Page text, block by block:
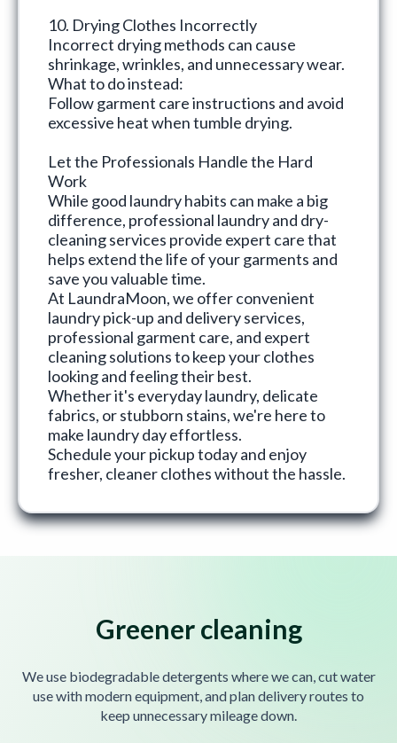
10. Drying Clothes Incorrectly
Incorrect drying methods can cause
shrinkage, wrinkles, and unnecessary wear.
What to do instead:
Follow garment care instructions and avoid
excessive heat when tumble drying.
Let the Professionals Handle the Hard
Work
While good laundry habits can make a big
difference, professional laundry and dry-
cleaning services provide expert care that
helps extend the life of your garments and
save you valuable time.
At LaundraMoon, we offer convenient
laundry pick-up and delivery services,
professional garment care, and expert
cleaning solutions to keep your clothes
looking and feeling their best.
Whether it's everyday laundry, delicate
fabrics, or stubborn stains, we're here to
make laundry day effortless.
Schedule your pickup today and enjoy
fresher, cleaner clothes without the hassle.
Greener cleaning
We use biodegradable detergents where we can, cut water
use with modern equipment, and plan delivery routes to
keep unnecessary mileage down.